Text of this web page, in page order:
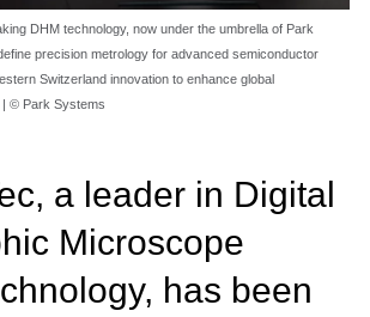
DHM technology, now under the umbrella of Park
precision metrology for advanced semiconductor
Switzerland innovation to enhance global
| © Park Systems
a leader in Digital
Microscope
has been